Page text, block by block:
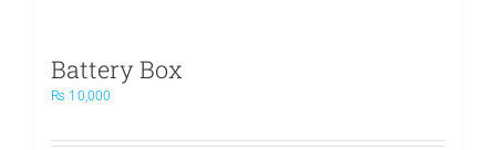
Battery Box
₨ 10,000